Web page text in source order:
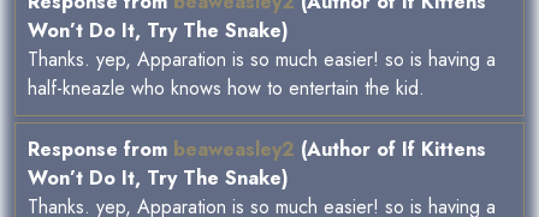
Won’t Do It, Try The Snake)
Thanks. yep, Apparation is so much easier! so is having a
half-kneazle who knows how to entertain the kid.
Response from beaweasley2 (Author of If Kittens
Won’t Do It, Try The Snake)
Thanks. yep, Apparation is so much easier! so is having a